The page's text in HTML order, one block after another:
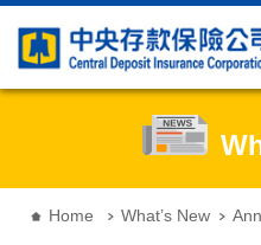
Home What’s New